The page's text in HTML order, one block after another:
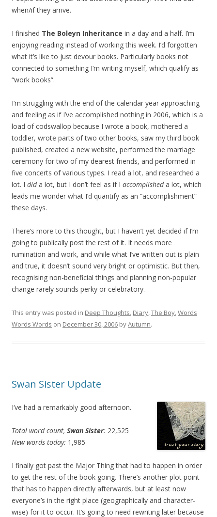
when/if they arrive.
I finished The Boleyn Inheritance in a day and a half. I’m
enjoying reading instead of working this week. I’d forgotten
what it’s like to just devour books. Particularly books not
connected to something I’m writing myself, which qualify as
“work books”.
I’m struggling with the end of the calendar year approaching
and feeling as if I’ve accomplished nothing in 2006, which is a
load of codswallop because I wrote a book, mothered a
toddler, wrote parts of two other books, saw my third book
published, created a new website, performed the marriage
ceremony for two of my dearest friends, and performed in
five concerts of various types. I read a lot, and researched a
lot. I dida lot, but I don’t feel as if I accomplisheda lot, which
leads me wonder what I’d quantify as an “accomplishment”
these days.
There’s more to this thought, but I haven’t yet decided if I’m
going to publically post the rest of it. It needs more
rumination and work, and while what I’ve written out is plain
and true, it doesn’t sound very bright or optimistic. But then,
recognising non-beneficial things and planning non-popular
change rarely sounds perky or celebratory.
This entry was posted in Deep Thoughts, Diary,The Boy,Words
Words Words on December 30, 2006 byAutumn.
Swan Sister Update
I’ve had a remarkably good afternoon.
Total word count, Swan Sister: 22,525
New words today: 1,985
I finally got past the Major Thing that had to happen in order
to get the rest of the book going. There’s another plot point
that has to happen directly afterwards, but at least now
everyone’s in the right place (geographically and character-
wise) for it to occur. It’s going to need rewriting later because